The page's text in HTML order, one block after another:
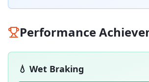
Performance
💧 Wet Braking